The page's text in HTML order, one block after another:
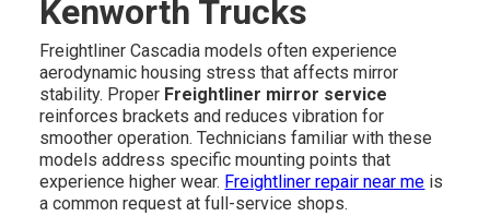
Kenworth Trucks
Freightliner Cascadia models often experience
aerodynamic housing stress that affects mirror
stability. Proper Freightliner mirror service
reinforces brackets and reduces vibration for
smoother operation. Technicians familiar with these
models address specific mounting points that
experience higher wear. Freightliner repair near me is
a common request at full-service shops.